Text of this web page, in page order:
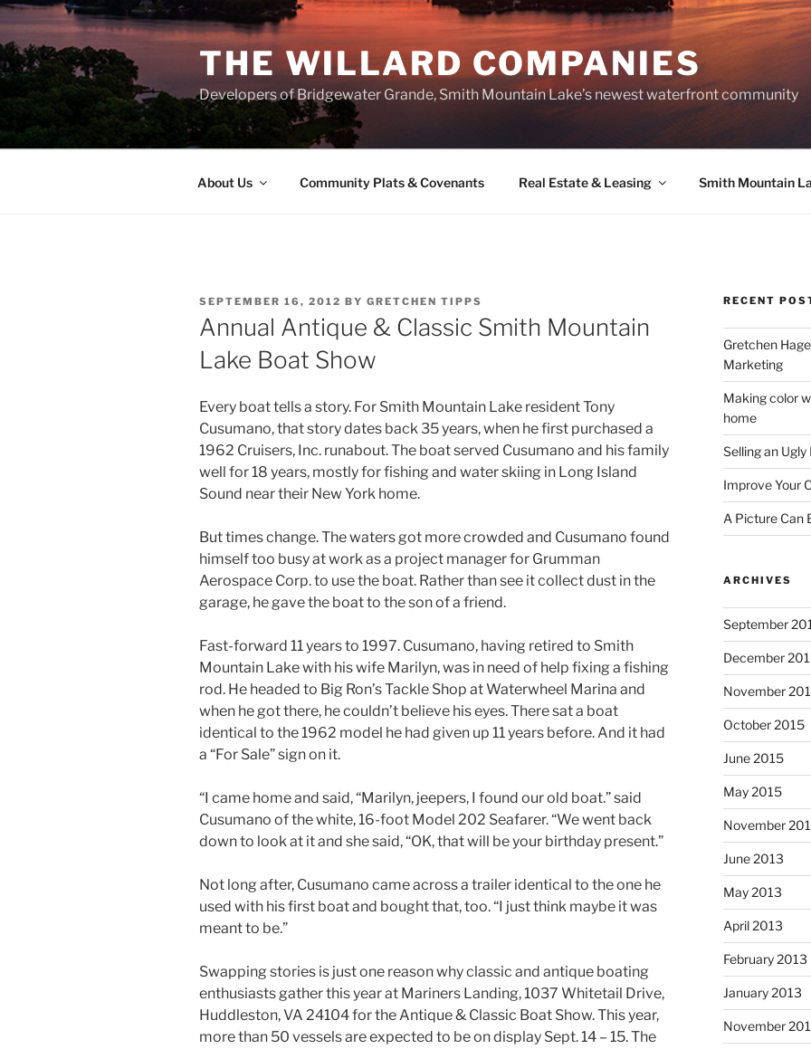
Skip
to
content
THE WILLARD COMPANIES
Developers of Bridgewater Grande, Smith Mountain Lake’s newest waterfront community
About Us Community Plats & Covenants Real Estate & Leasing Smith Mountain
POSTED
ON
SEPTEMBER 16, 2012 BY GRETCHEN TIPPS
Annual Antique & Classic Smith Mountain
Lake Boat Show
Every boat tells a story. For Smith Mountain Lake resident Tony
Cusumano, that story dates back 35 years, when he first purchased a
1962 Cruisers, Inc. runabout. The boat served Cusumano and his family
well for 18 years, mostly for fishing and water skiing in Long Island
Sound near their New York home.
But times change. The waters got more crowded and Cusumano found
himself too busy at work as a project manager for Grumman
Aerospace Corp. to use the boat. Rather than see it collect dust in the
garage, he gave the boat to the son of a friend.
Fast-forward 11 years to 1997. Cusumano, having retired to Smith
Mountain Lake with his wife Marilyn, was in need of help fixing a fishing
rod. He headed to Big Ron’s Tackle Shop at Waterwheel Marina and
when he got there, he couldn’t believe his eyes. There sat a boat
identical to the 1962 model he had given up 11 years before. And it had
a “For Sale” sign on it.
“I came home and said, “Marilyn, jeepers, I found our old boat.” said
Cusumano of the white, 16-foot Model 202 Seafarer. “We went back
down to look at it and she said, “OK, that will be your birthday present.”
Not long after, Cusumano came across a trailer identical to the one he
used with his first boat and bought that, too. “I just think maybe it was
meant to be.”
Swapping stories is just one reason why classic and antique boating
enthusiasts gather this year at Mariners Landing, 1037 Whitetail Drive,
Huddleston, VA 24104 for the Antique & Classic Boat Show. This year,
more than 50 vessels are expected to be on display Sept. 14 – 15. The
RECENT
Gretchen
Marketing
Making color
home
Selling an Ugly
Improve Your
A Picture Can
ARCHIVES
September
December
November
October 2015
June 2015
May 2015
November
June 2013
May 2013
April 2013
February 2013
January 2013
November